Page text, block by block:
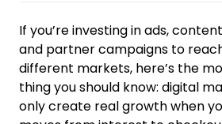
If you’re investing in ads,
and partner campaigns to
different markets, here’s the
thing you should know: digital
only create real growth when